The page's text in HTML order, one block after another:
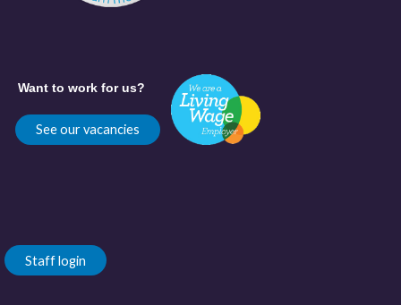
Want to work for us?
See our vacancies
Staff login